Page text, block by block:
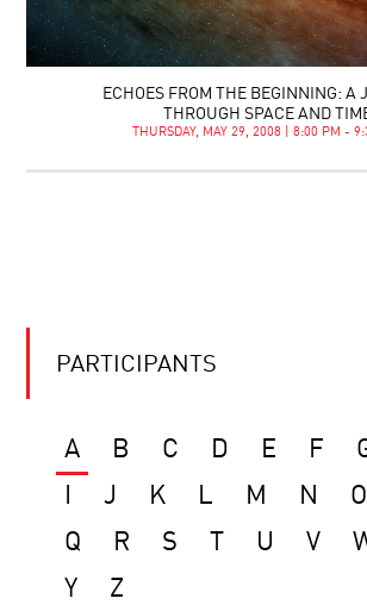
ECHOES FROM THE BEGINNING: A
THROUGH SPACE AND
THURSDAY, MAY 29, 2008 | 8:00 PM -
PARTICIPANTS
A B C D E F
J K L M N O
Q
R S U V
Y
Z